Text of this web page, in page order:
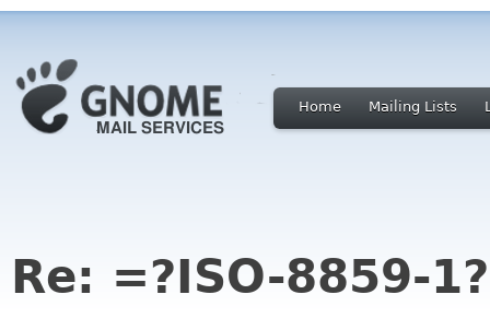
Home Mailing Lists
Re: =?ISO-8859-